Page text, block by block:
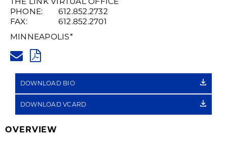
PHONE:
612.852.2732
FAX:
612.852.2701
MINNEAPOLIS*
PDF
DOWNLOAD BIO
DOWNLOAD VCARD
OVERVIEW